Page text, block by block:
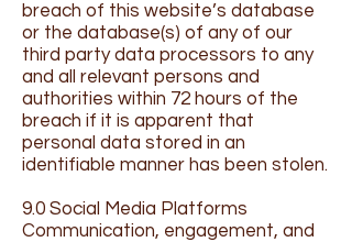
breach of this website’s database
or the database(s) of any of our
third party data processors to any
and all relevant persons and
authorities within 72 hours of the
breach if it is apparent that
personal data stored in an
identifiable manner has been stolen.
9.0 Social Media Platforms
Communication, engagement, and